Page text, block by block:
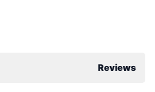
Reviews